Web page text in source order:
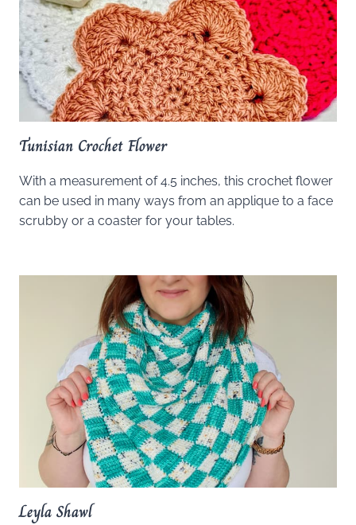
Tunisian Crochet Flower
With a measurement of 4.5 inches, this crochet flower
can be used in many ways from an applique to a face
scrubby or a coaster for your tables.
Leyla Shawl